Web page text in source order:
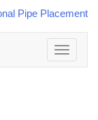
Toggle
navigation